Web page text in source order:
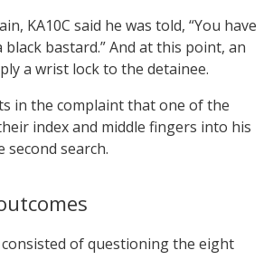
KA10C said he was told, “You have
bastard.” And at this point, an
a wrist lock to the detainee.
in the complaint that one of the
index and middle fingers into his
search.
consisted of questioning the eight